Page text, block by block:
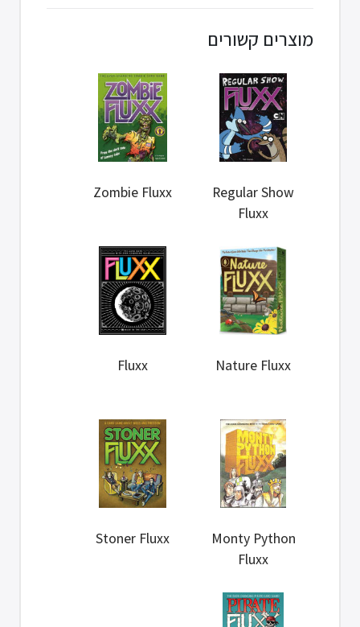
מוצרים קשורים
Regular Show
Fluxx
Zombie Fluxx
Nature Fluxx
Fluxx
Monty Python
Fluxx
Stoner Fluxx